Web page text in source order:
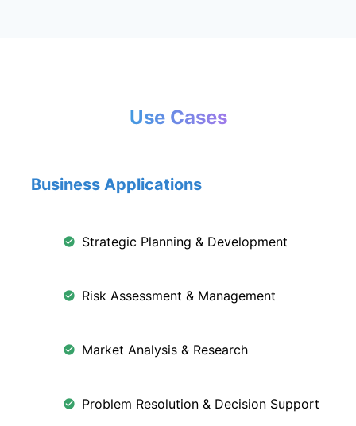
Use Cases
Business Applications
Strategic Planning & Development
Risk Assessment & Management
Market Analysis & Research
Problem Resolution & Decision Support